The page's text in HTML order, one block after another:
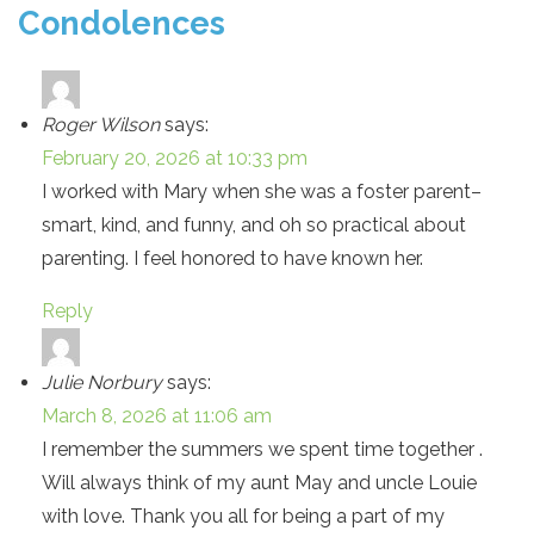
Condolences
Roger Wilson says:
February 20, 2026 at 10:33 pm
I worked with Mary when she was a foster parent–
smart, kind, and funny, and oh so practical about
parenting. I feel honored to have known her.
Reply
Julie Norbury says:
March 8, 2026 at 11:06 am
I remember the summers we spent time together .
Will always think of my aunt May and uncle Louie
with love. Thank you all for being a part of my